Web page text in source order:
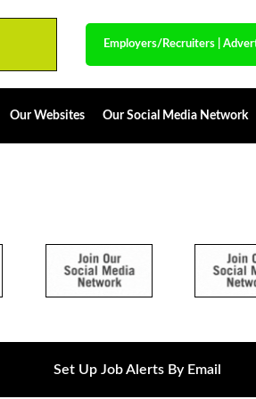
Employers/Recruiters
Our Websites Our Social Media Network
Set Up Job Alerts By Email